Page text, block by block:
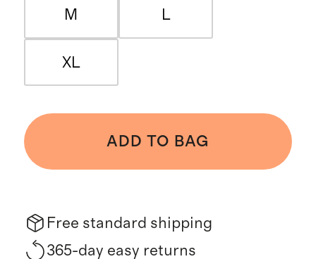
M L
XL
ADD TO BAG
Free standard shipping
365-day easy returns